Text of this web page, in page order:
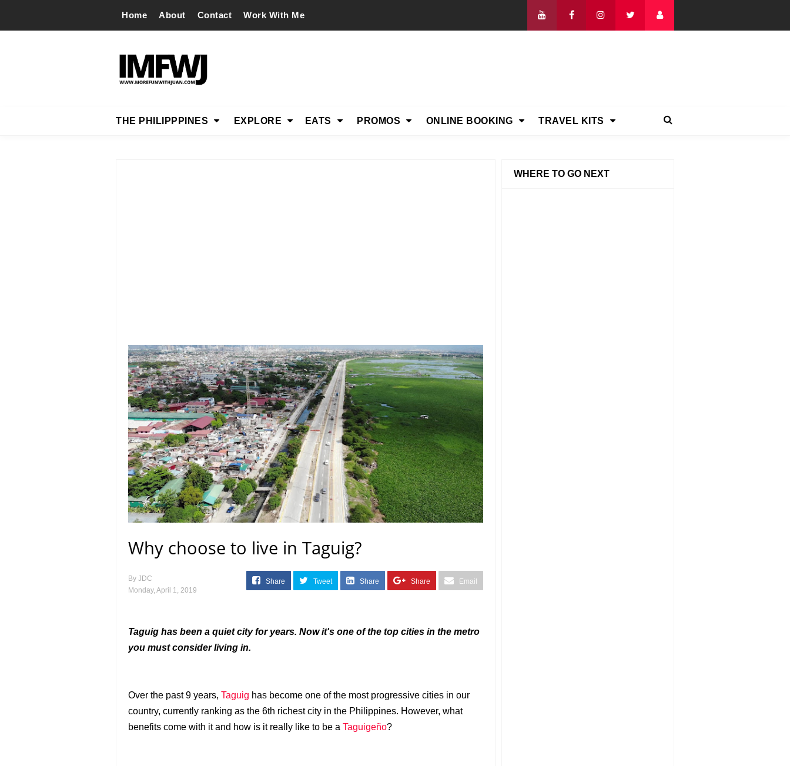
Home About Contact Work With Me
THE PHILIPPPINES EXPLORE EATS PROMOS ONLINE BOOKING TRAVEL KITS
Why choose to live in Taguig?
By JDC
Monday, April 1, 2019
Share Tweet Share Share Email
Taguig has been a quiet city for years. Now it's one of the top cities in the metro
you must consider living in.
Over the past 9 years, Taguig has become one of the most progressive cities in our
country, currently ranking as the 6th richest city in the Philippines. However, what
benefits come with it and how is it really like to be a Taguigeño?
WHERE TO GO NEXT